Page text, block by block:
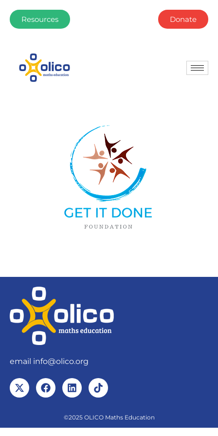
Resources Donate
email info@olico.org
©2025 OLICO Maths Education